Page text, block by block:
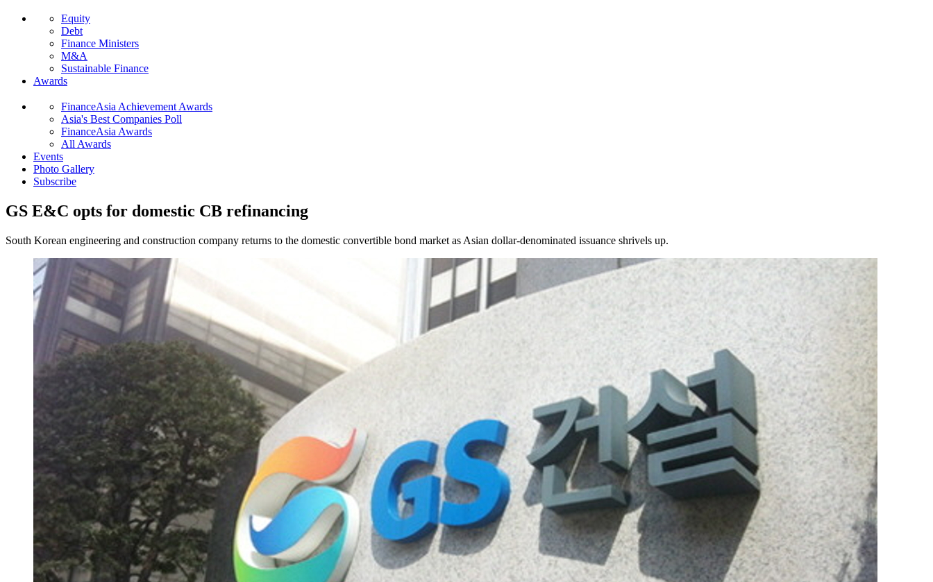
Equity
Debt
Finance Ministers
M&A
Sustainable Finance
Awards
FinanceAsia Achievement Awards
Asia's Best Companies Poll
FinanceAsia Awards
All Awards
Events
Photo Gallery
Subscribe
GS E&C opts for domestic CB refinancing
South Korean engineering and construction company returns to the domestic convertible bond market as Asian dollar-denominated issuance shrivels up.